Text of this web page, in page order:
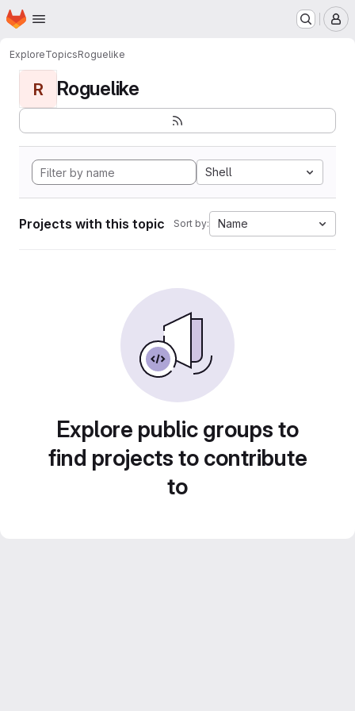
Skip to main content
Homepage
ExploreTopicsRoguelike
R Roguelike
Shell
Projects with this topic Sort by: Name
Explore public groups to
find projects to contribute
to